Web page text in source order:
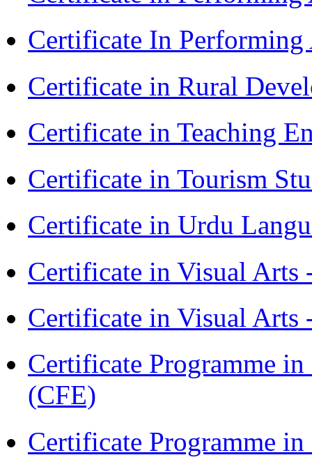
Certificate In
Certificate in Rural
Certificate in Teaching
Certificate in Tourism
Certificate in Urdu
Certificate in Visual
Certificate in Visual Arts
Certificate Programme
(CFE)
Certificate Programme